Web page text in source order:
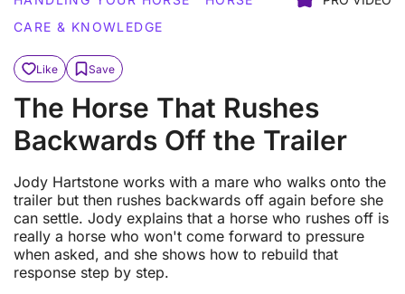
CARE & KNOWLEDGE
Like Save
The Horse That Rushes
Backwards Off the Trailer
Jody Hartstone works with a mare who walks onto the
trailer but then rushes backwards off again before she
can settle. Jody explains that a horse who rushes off is
really a horse who won't come forward to pressure
when asked, and she shows how to rebuild that
response step by step.